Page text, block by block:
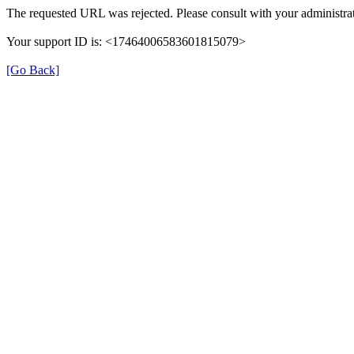
The requested URL was rejected. Please consult with your
Your support ID is: <17464006583601815079>
[Go Back]